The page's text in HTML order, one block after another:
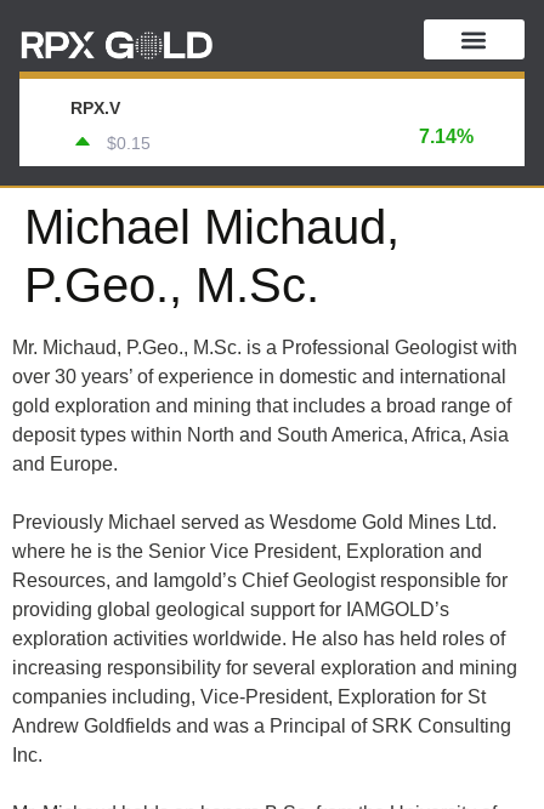
RPX.V
$0.15
7.14%
Michael Michaud,
P.Geo., M.Sc.
Mr. Michaud, P.Geo., M.Sc. is a Professional Geologist with
over 30 years’ of experience in domestic and international
gold exploration and mining that includes a broad range of
deposit types within North and South America, Africa, Asia
and Europe.
Previously Michael served as Wesdome Gold Mines Ltd.
where he is the Senior Vice President, Exploration and
Resources, and Iamgold’s Chief Geologist responsible for
providing global geological support for IAMGOLD’s
exploration activities worldwide. He also has held roles of
increasing responsibility for several exploration and mining
companies including, Vice-President, Exploration for St
Andrew Goldfields and was a Principal of SRK Consulting
Inc.